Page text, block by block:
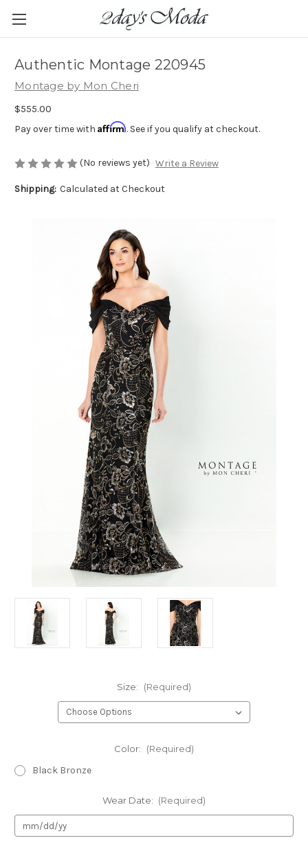
Authentic Montage 220945
Montage by Mon Cheri
$555.00
Pay over time with Affirm. See if you qualify at checkout.
(No reviews yet) Write a Review
Shipping: Calculated at Checkout
Size: (Required)
Color: (Required)
Black Bronze
Wear Date: (Required)